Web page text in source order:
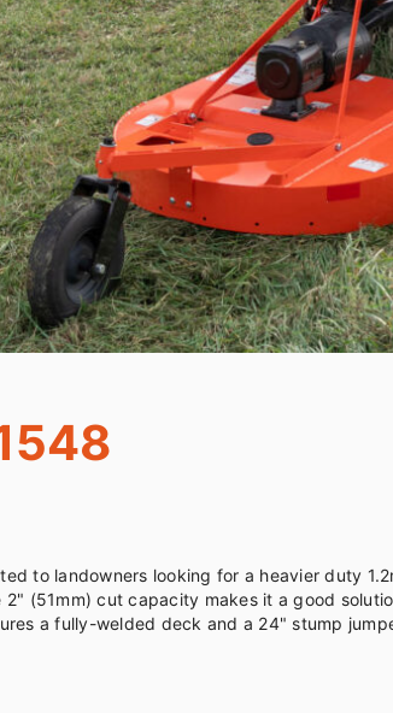
to landowners looking for a heavier duty
cut capacity makes it a good solution for rough-
a fully-welded deck and a 24" stump